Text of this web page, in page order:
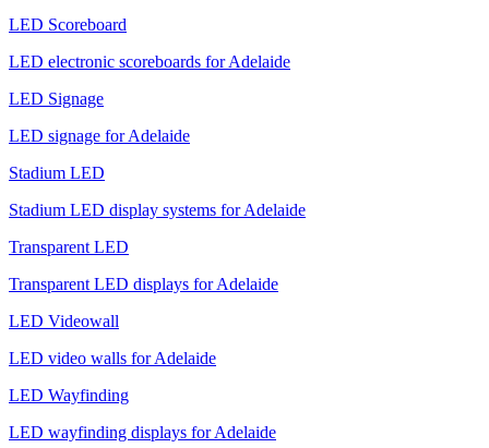
LED Scoreboard
LED electronic scoreboards for Adelaide
LED Signage
LED signage for Adelaide
Stadium LED
Stadium LED display systems for Adelaide
Transparent LED
Transparent LED displays for Adelaide
LED Videowall
LED video walls for Adelaide
LED Wayfinding
LED wayfinding displays for Adelaide